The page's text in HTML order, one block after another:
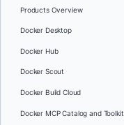
Products Overview
Docker Desktop
Docker Hub
Docker Scout
Docker Build Cloud
Docker MCP Catalog and Toolkit